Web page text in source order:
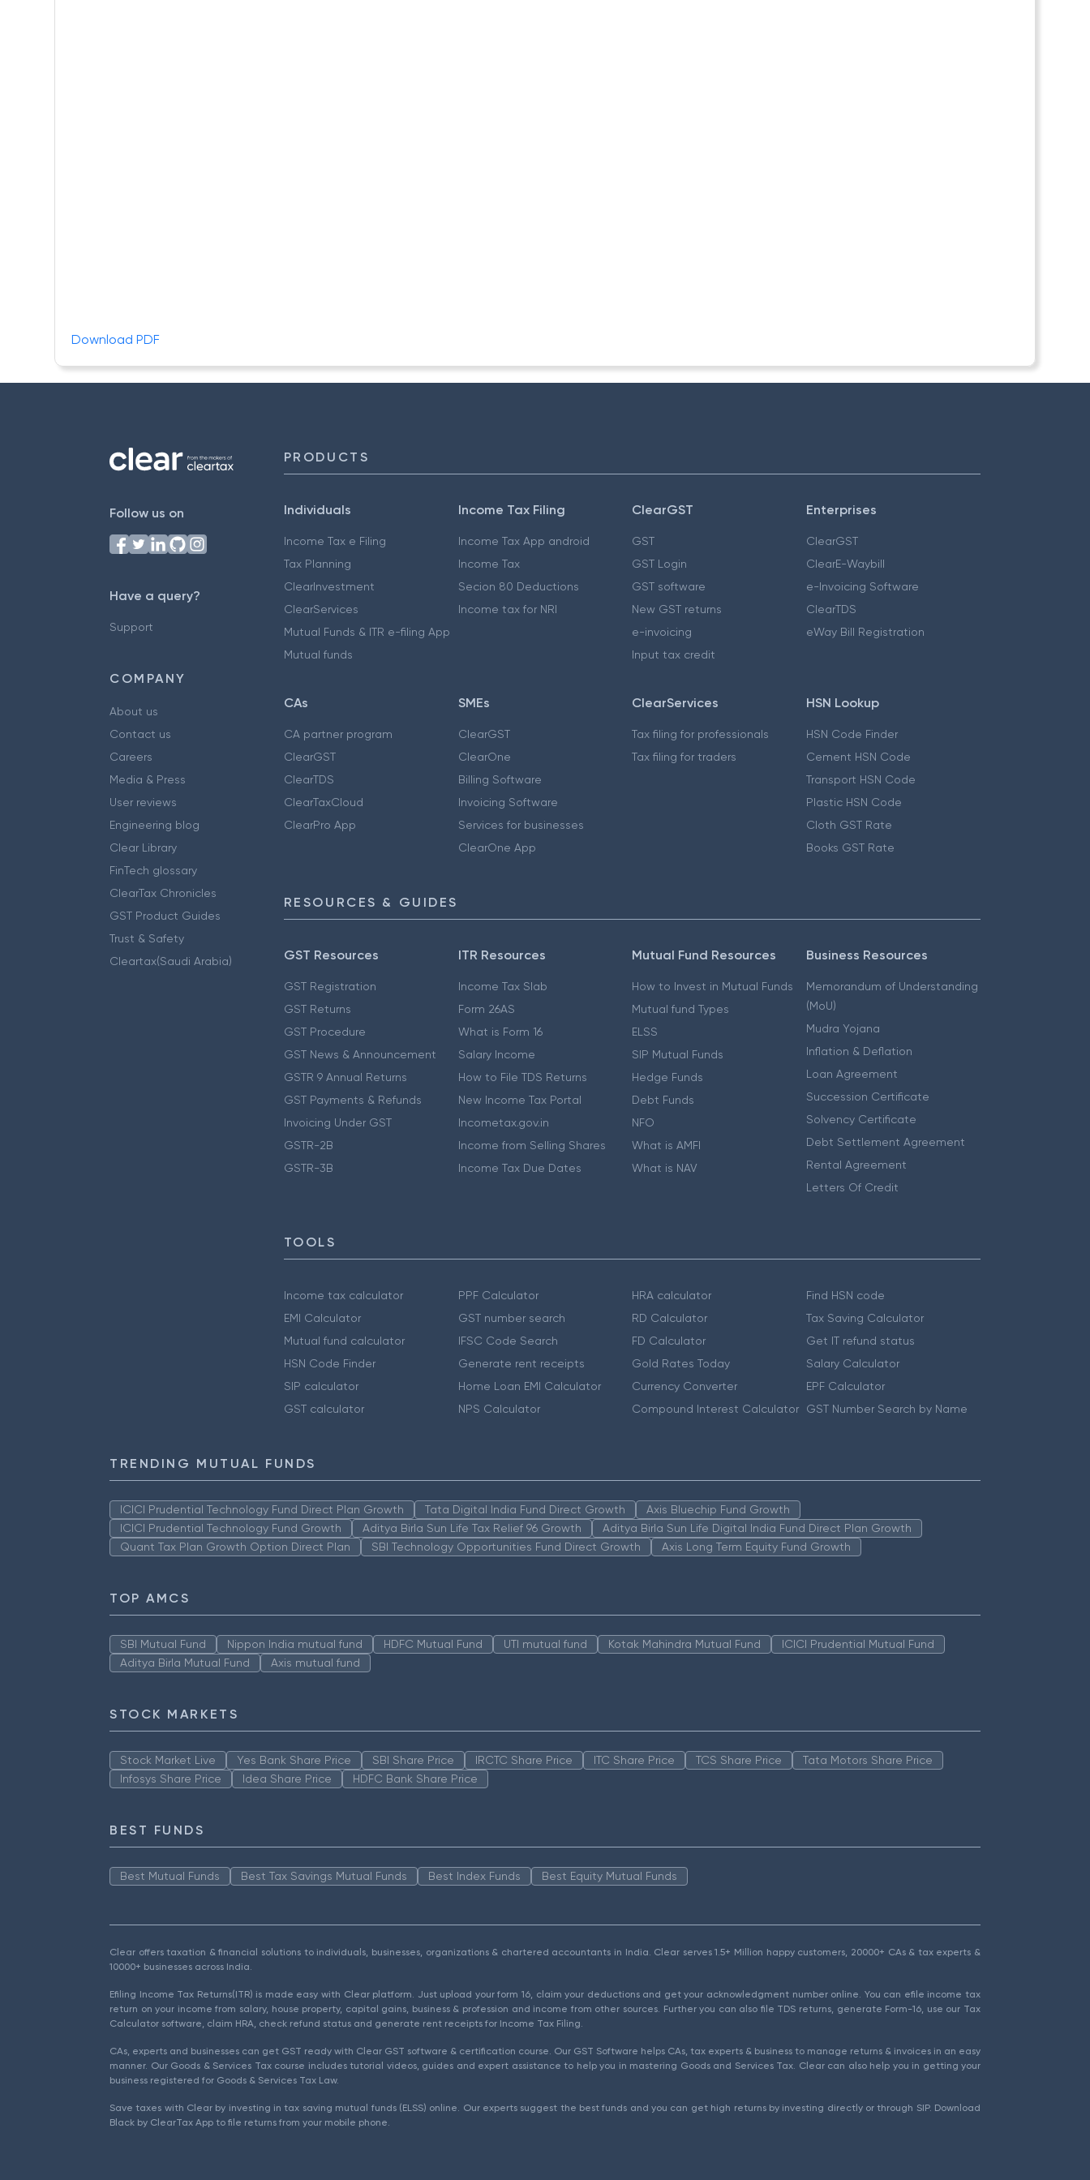
Download PDF
Follow us on
Have a query?
Support
COMPANY
About us
Contact us
Careers
Media & Press
User reviews
Engineering blog
Clear Library
FinTech glossary
ClearTax Chronicles
GST Product Guides
Trust & Safety
Cleartax(Saudi Arabia)
PRODUCTS
Individuals
Income Tax e Filing
Tax Planning
ClearInvestment
ClearServices
Mutual Funds & ITR e-filing App
Mutual funds
Income Tax Filing
Income Tax App android
Income Tax
Secion 80 Deductions
Income tax for NRI
ClearGST
GST
GST Login
GST software
New GST returns
e-invoicing
Input tax credit
Enterprises
ClearGST
ClearE-Waybill
e-Invoicing Software
ClearTDS
eWay Bill Registration
CAs
CA partner program
ClearGST
ClearTDS
ClearTaxCloud
ClearPro App
SMEs
ClearGST
ClearOne
Billing Software
Invoicing Software
Services for businesses
ClearOne App
ClearServices
Tax filing for professionals
Tax filing for traders
HSN Lookup
HSN Code Finder
Cement HSN Code
Transport HSN Code
Plastic HSN Code
Cloth GST Rate
Books GST Rate
RESOURCES & GUIDES
GST Resources
GST Registration
GST Returns
GST Procedure
GST News & Announcement
GSTR 9 Annual Returns
GST Payments & Refunds
Invoicing Under GST
GSTR-2B
GSTR-3B
ITR Resources
Income Tax Slab
Form 26AS
What is Form 16
Salary Income
How to File TDS Returns
New Income Tax Portal
Incometax.gov.in
Income from Selling Shares
Income Tax Due Dates
Mutual Fund Resources
How to Invest in Mutual Funds
Mutual fund Types
ELSS
SIP Mutual Funds
Hedge Funds
Debt Funds
NFO
What is AMFI
What is NAV
Business Resources
Memorandum of Understanding
(MoU)
Mudra Yojana
Inflation & Deflation
Loan Agreement
Succession Certificate
Solvency Certificate
Debt Settlement Agreement
Rental Agreement
Letters Of Credit
TOOLS
Income tax calculator
EMI Calculator
Mutual fund calculator
HSN Code Finder
SIP calculator
GST calculator
PPF Calculator
GST number search
IFSC Code Search
Generate rent receipts
Home Loan EMI Calculator
NPS Calculator
HRA calculator
RD Calculator
FD Calculator
Gold Rates Today
Currency Converter
Compound Interest Calculator
Find HSN code
Tax Saving Calculator
Get IT refund status
Salary Calculator
EPF Calculator
GST Number Search by Name
TRENDING MUTUAL FUNDS
ICICI Prudential Technology Fund Direct Plan Growth Tata Digital India Fund Direct Growth
Axis Bluechip Fund Growth
ICICI Prudential Technology Fund Growth
Aditya Birla Sun Life Tax Relief 96 Growth
Aditya Birla Sun Life Digital India Fund Direct Plan Growth
Quant Tax Plan Growth Option Direct Plan
SBI Technology Opportunities Fund Direct Growth Axis Long Term Equity Fund Growth
TOP AMCS
SBI Mutual Fund Nippon India mutual fund HDFC Mutual Fund UTI mutual fund Kotak Mahindra Mutual Fund
ICICI Prudential Mutual Fund
Aditya Birla Mutual Fund
Axis mutual fund
STOCK MARKETS
Stock Market Live Yes Bank Share Price SBI Share Price IRCTC Share Price ITC Share Price TCS Share Price
Tata Motors Share Price
Infosys Share Price
Idea Share Price HDFC Bank Share Price
BEST FUNDS
Best Mutual Funds Best Tax Savings Mutual Funds Best Index Funds Best Equity Mutual Funds
Clear offers taxation & financial solutions to individuals, businesses, organizations & chartered accountants in India. Clear serves 1.5+ Million happy customers, 20000+ CAs & tax experts &
10000+ businesses across India.
Efiling Income Tax Returns(ITR) is made easy with Clear platform. Just upload your form 16, claim your deductions and get your acknowledgment number online. You can efile income tax
return on your income from salary, house property, capital gains, business & profession and income from other sources. Further you can also file TDS returns, generate Form-16, use our Tax
Calculator software, claim HRA, check refund status and generate rent receipts for Income Tax Filing.
CAs, experts and businesses can get GST ready with Clear GST software & certification course. Our GST Software helps CAs, tax experts & business to manage returns & invoices in an easy
manner. Our Goods & Services Tax course includes tutorial videos, guides and expert assistance to help you in mastering Goods and Services Tax. Clear can also help you in getting your
business registered for Goods & Services Tax Law.
Save taxes with Clear by investing in tax saving mutual funds (ELSS) online. Our experts suggest the best funds and you can get high returns by investing directly or through SIP. Download
Black by ClearTax App to file returns from your mobile phone.